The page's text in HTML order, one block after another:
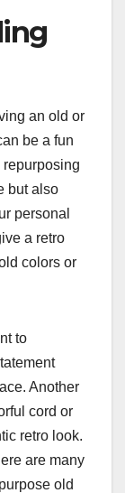
an old or
be a fun
but also
personal
a retro
colors or
to
Another
cord or
retro look.
are many
old